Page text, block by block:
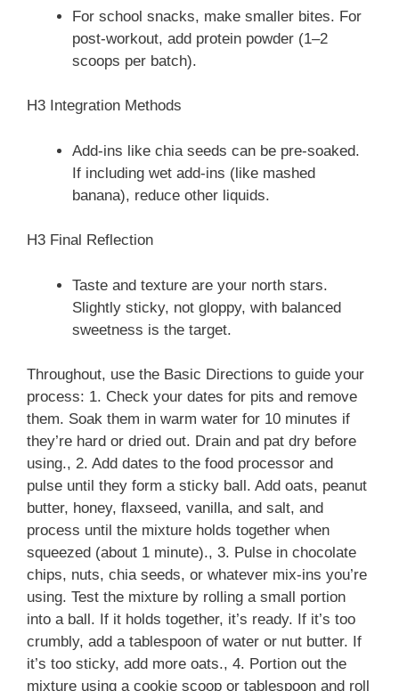
For school snacks, make smaller bites. For
post-workout, add protein powder (1–2
scoops per batch).
H3 Integration Methods
Add-ins like chia seeds can be pre-soaked.
If including wet add-ins (like mashed
banana), reduce other liquids.
H3 Final Reflection
Taste and texture are your north stars.
Slightly sticky, not gloppy, with balanced
sweetness is the target.
Throughout, use the Basic Directions to guide your
process: 1. Check your dates for pits and remove
them. Soak them in warm water for 10 minutes if
they’re hard or dried out. Drain and pat dry before
using., 2. Add dates to the food processor and
pulse until they form a sticky ball. Add oats, peanut
butter, honey, flaxseed, vanilla, and salt, and
process until the mixture holds together when
squeezed (about 1 minute)., 3. Pulse in chocolate
chips, nuts, chia seeds, or whatever mix-ins you’re
using. Test the mixture by rolling a small portion
into a ball. If it holds together, it’s ready. If it’s too
crumbly, add a tablespoon of water or nut butter. If
it’s too sticky, add more oats., 4. Portion out the
mixture using a cookie scoop or tablespoon and roll